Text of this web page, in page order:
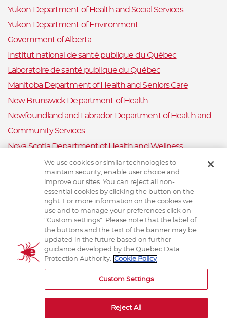
Yukon Department of Health and Social Services
Yukon Department of Environment
Government of Alberta
Institut national de santé publique du Québec
Laboratoire de santé publique du Québec
Manitoba Department of Health and Seniors Care
New Brunswick Department of Health
Newfoundland and Labrador Department of Health and
Community Services
Nova Scotia Department of Health and Wellness
Prince Edward Island Department of Health and Wellness
Public Health Ontario
Saskatchewan Ministry of Health
Canadian Animal Health Surveillance System
Animal Health Canada
We use cookies or similar technologies to
maintain security, enable user choice and
improve our sites. You can reject all non-
essential cookies by clicking the button on the
right. For more information on the cookies we
use and to manage your preferences click on
“Custom settings”. Please note that the label of
the buttons and the text of the banner may be
updated in the future based on further
guidance developed by the Quebec Data
Protection Authority. Cookie Policy
Custom Settings
Reject All